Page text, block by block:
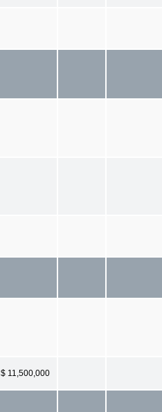
$ 11,500,000